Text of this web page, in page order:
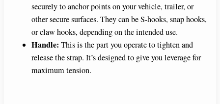
o
securely to anchor points on your vehicle, trailer, or
other secure surfaces. They can be S-hooks, snap hooks,
or claw hooks, depending on the intended use.
Handle: This is the part you operate to tighten and
release the strap. It’s designed to give you leverage for
maximum tension.